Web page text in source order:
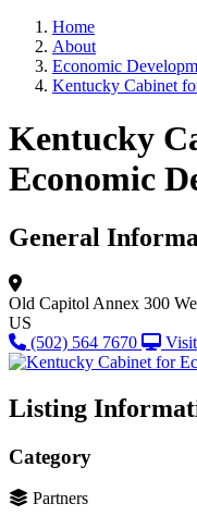
Home
About
Economic
Kentucky Cabinet
Kentucky
Economic
General
Old Capitol Annex 300
US
(502) 564 7670
Listing
Category
Partners